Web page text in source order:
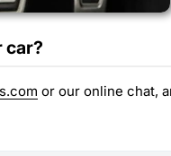
car?
or our online chat,